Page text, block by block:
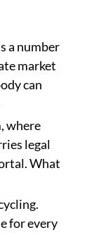
a number
market
can
where
legal
What